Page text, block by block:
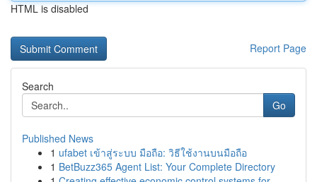
HTML is disabled
Report Page
Search
Go
Published News
1 ufabet เข้าสู่ระบบ มือถือ: วิธีใช้งานบนมือถือ
1 BetBuzz365 Agent List: Your Complete Directory